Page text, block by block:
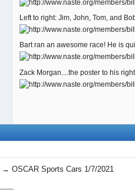
Left to right: Jim, John, Tom, and
Bart ran an awesome race! He is
Zack Morgan....the poster to his
→OSCAR Sports Cars 1/7/2021